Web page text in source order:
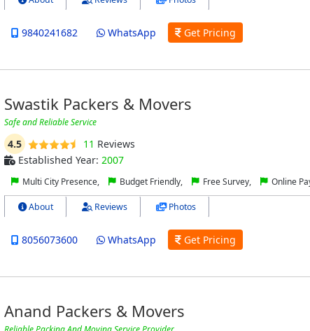
9840241682 WhatsApp Get Pricing
Swastik Packers & Movers
Safe and Reliable Service
4.5 11 Reviews
Established Year: 2007
Multi City Presence, Budget Friendly, Free Survey, Online
About Reviews Photos
8056073600 WhatsApp Get Pricing
Anand Packers & Movers